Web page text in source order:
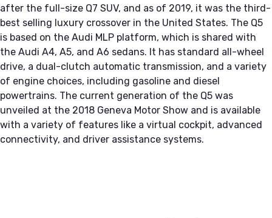
after the full-size Q7 SUV, and as of 2019, it was the third-
best selling luxury crossover in the United States. The Q5
is based on the Audi MLP platform, which is shared with
the Audi A4, A5, and A6 sedans. It has standard all-wheel
drive, a dual-clutch automatic transmission, and a variety
of engine choices, including gasoline and diesel
powertrains. The current generation of the Q5 was
unveiled at the 2018 Geneva Motor Show and is available
with a variety of features like a virtual cockpit, advanced
connectivity, and driver assistance systems.